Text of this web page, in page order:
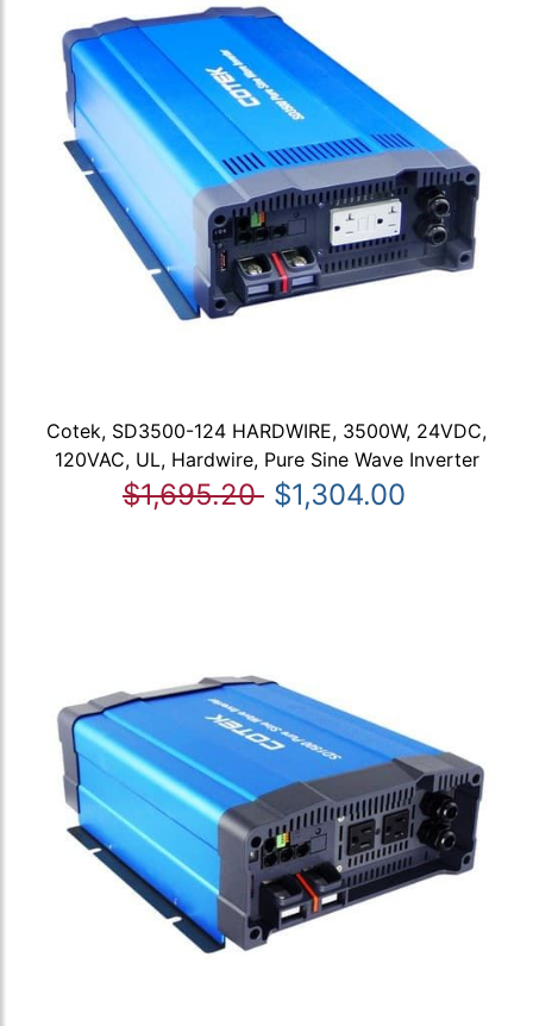
Cotek, SD3500-124 HARDWIRE, 3500W, 24VDC,
120VAC, UL, Hardwire, Pure Sine Wave Inverter
$1,695.20 $1,304.00